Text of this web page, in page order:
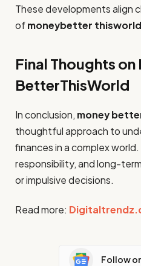
These developments align
ofmoneybetter thisworld
Final Thoughts on
BetterThisWorld
In conclusion, money
thoughtful approach to
finances in a complex
responsibility, and long-
or impulsive decisions.
Read more:
Follow